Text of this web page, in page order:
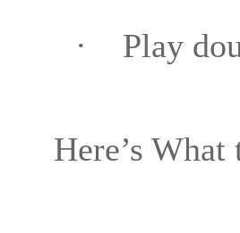
· Play
Here’s What